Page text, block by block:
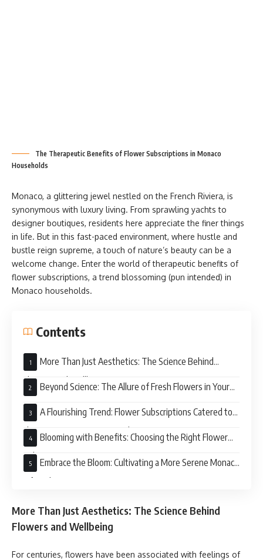
The Therapeutic Benefits of Flower Subscriptions in Monaco
Households
Monaco, a glittering jewel nestled on the French Riviera, is
synonymous with luxury living. From sprawling yachts to
designer boutiques, residents here appreciate the finer things
in life. But in this fast-paced environment, where hustle and
bustle reign supreme, a touch of nature’s beauty can be a
welcome change. Enter the world of therapeutic benefits of
flower subscriptions, a trend blossoming (pun intended) in
Monaco households.
Contents
More Than Just Aesthetics: The Science Behind
Flowers and Wellbeing
Beyond Science: The Allure of Fresh Flowers in Your
Home
A Flourishing Trend: Flower Subscriptions Catered to
the Discerning Monaco Resident
Blooming with Benefits: Choosing the Right Flower
Subscription Service in Monaco
Embrace the Bloom: Cultivating a More Serene Monaco
Lifestyle
More Than Just Aesthetics: The Science Behind
Flowers and Wellbeing
For centuries, flowers have been associated with feelings of